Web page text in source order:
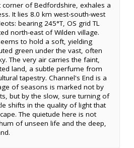
corner of Bedfordshire, exhales a
It lies 8.0 km west-south-west
bearing 245°T, OS grid TL
north-east of Wilden village.
to hold a soft, yielding
green under the vast, often
The very air carries the faint,
land, a subtle perfume from
tapestry. Channel's End is a
of seasons is marked not by
but by the slow, sure turning of
shifts in the quality of light that
The quietude here is not
of unseen life and the deep,